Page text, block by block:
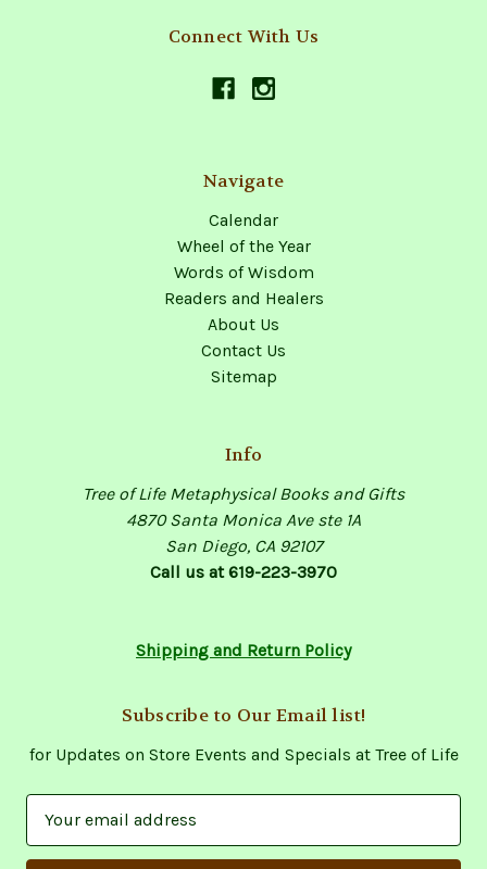
Connect With Us
Navigate
Calendar
Wheel of the Year
Words of Wisdom
Readers and Healers
About Us
Contact Us
Sitemap
Info
Tree of Life Metaphysical Books and Gifts
4870 Santa Monica Ave ste 1A
San Diego, CA 92107
Call us at 619-223-3970
Shipping and Return Policy
Subscribe to Our Email list!
for Updates on Store Events and Specials at Tree of Life
a